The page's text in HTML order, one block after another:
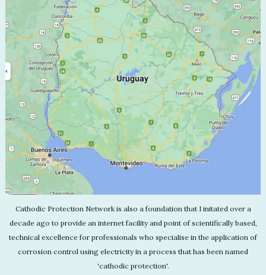
Cathodic Protection Network is also a foundation that I initated over a
decade ago to provide an internet facility and point of scientifically based,
technical excellence for professionals who specialise in the application of
corrosion control using electricity in a process that has been named
'cathodic protection'.